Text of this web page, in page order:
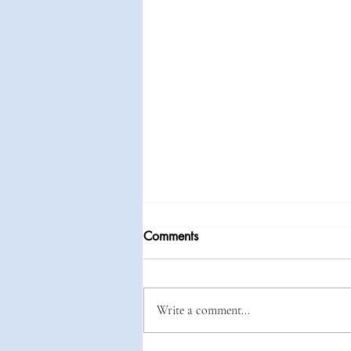
Baby It's Cold Outside!
Comments
Write a comment...